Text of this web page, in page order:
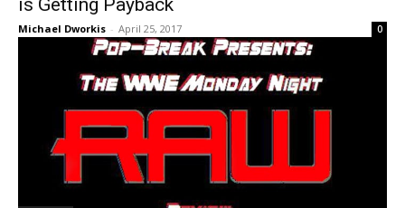
is Getting Payback
Michael Dworkis - April 25, 2017 0